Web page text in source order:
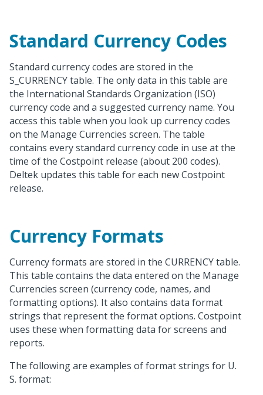
Standard Currency Codes
Standard currency codes are stored in the
S_CURRENCY table. The only data in this table are
the International Standards Organization (ISO)
currency code and a suggested currency name. You
access this table when you look up currency codes
on the Manage Currencies screen. The table
contains every standard currency code in use at the
time of the Costpoint release (about 200 codes).
Deltek updates this table for each new Costpoint
release.
Currency Formats
Currency formats are stored in the CURRENCY table.
This table contains the data entered on the Manage
Currencies screen (currency code, names, and
formatting options). It also contains data format
strings that represent the format options. Costpoint
uses these when formatting data for screens and
reports.
The following are examples of format strings for U.
S. format: